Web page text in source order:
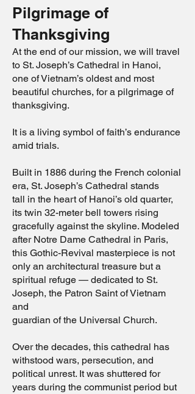
Pilgrimage of
Thanksgiving
At the end of our mission, we will travel
to St. Joseph’s Cathedral in Hanoi,
one of Vietnam’s oldest and most
beautiful churches, for a pilgrimage of
thanksgiving.
It is a living symbol of faith’s endurance
amid trials.
Built in 1886 during the French colonial
era, St. Joseph’s Cathedral stands
tall in the heart of Hanoi’s old quarter,
its twin 32-meter bell towers rising
gracefully against the skyline. Modeled
after Notre Dame Cathedral in Paris,
this Gothic-Revival masterpiece is not
only an architectural treasure but a
spiritual refuge — dedicated to St.
Joseph, the Patron Saint of Vietnam
and
guardian of the Universal Church.
Over the decades, this cathedral has
withstood wars, persecution, and
political unrest. It was shuttered for
years during the communist period but